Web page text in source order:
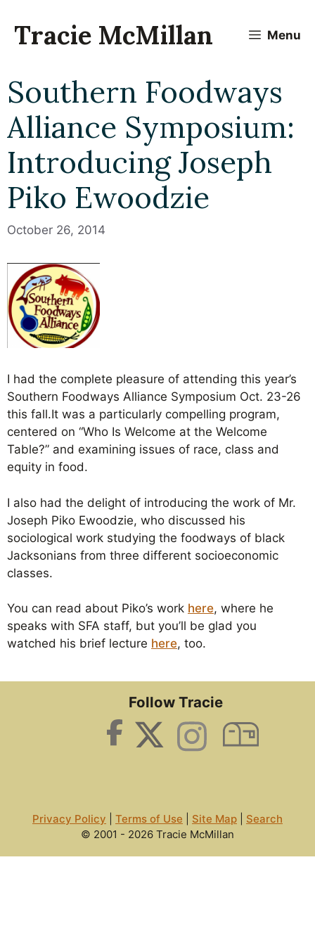
content
Tracie McMillan Menu
Southern Foodways
Alliance Symposium:
Introducing Joseph
Piko Ewoodzie
October 26, 2014
I had the complete pleasure of attending this year’s
Southern Foodways Alliance Symposium Oct. 23-26
this fall.It was a particularly compelling program,
centered on “Who Is Welcome at the Welcome
Table?” and examining issues of race, class and
equity in food.
I also had the delight of introducing the work of Mr.
Joseph Piko Ewoodzie, who discussed his
sociological work studying the foodways of black
Jacksonians from three different socioeconomic
classes.
You can read about Piko’s work here, where he
speaks with SFA staff, but you’ll be glad you
watched his brief lecture here, too.
Follow Tracie
Privacy Policy Terms of Use Site Map
Search
© 2001 - 2026 Tracie McMillan